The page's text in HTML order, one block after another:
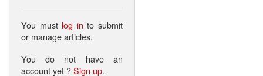
You must log in to submit
or manage articles.
You do not have an
account yet ?Sign up.